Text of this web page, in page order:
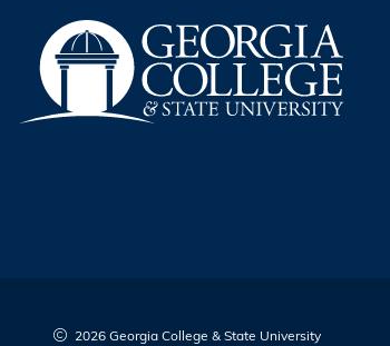
2026 Georgia College & State University